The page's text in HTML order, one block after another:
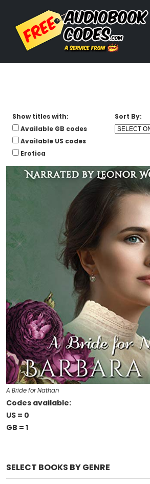
SELECT BOOKS BY GENRE
Show titles with:
Available GB codes
Available US codes
Erotica
Sort By:
A Bride for Nathan
Codes available:
US = 0
GB = 1